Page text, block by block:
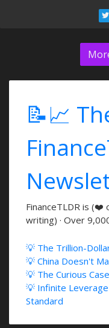
📝📈
FinanceTLDR is
writing) · Over
💡 The Trillion-
💡 China Doesn't
💡 The Curious
💡 Infinite
Standard